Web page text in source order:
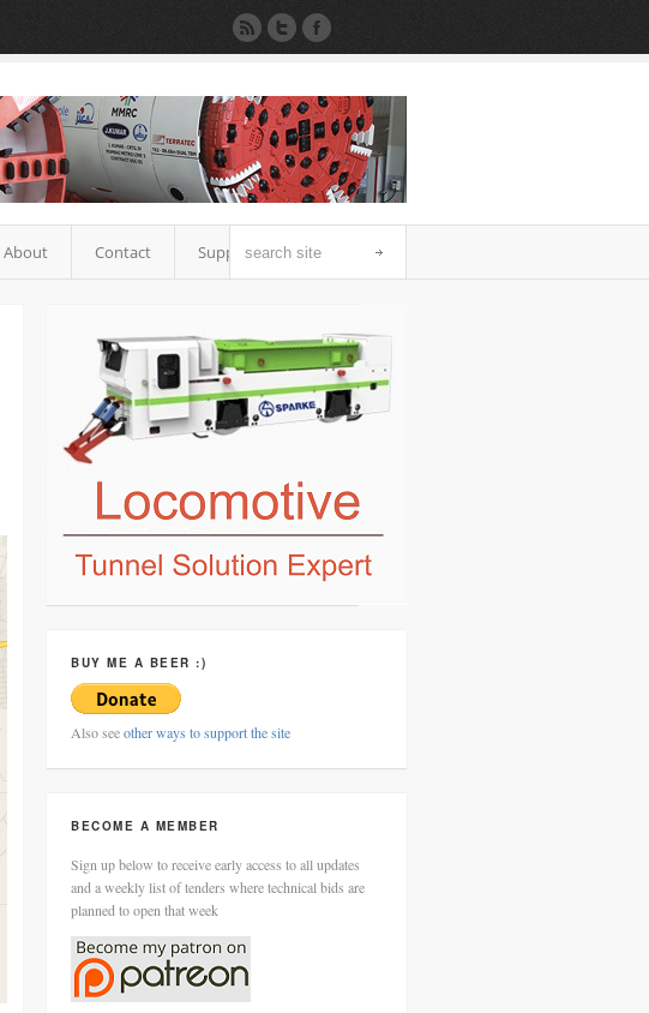
About Contact Support
BUY ME A BEER :)
Also seeother ways to support the site
BECOME A MEMBER
Sign up below to receive early access to all updates
and a weekly list of tenders where technical bids are
planned to open that week